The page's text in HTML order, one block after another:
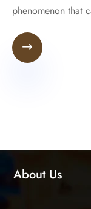
phenomenon that

About Us